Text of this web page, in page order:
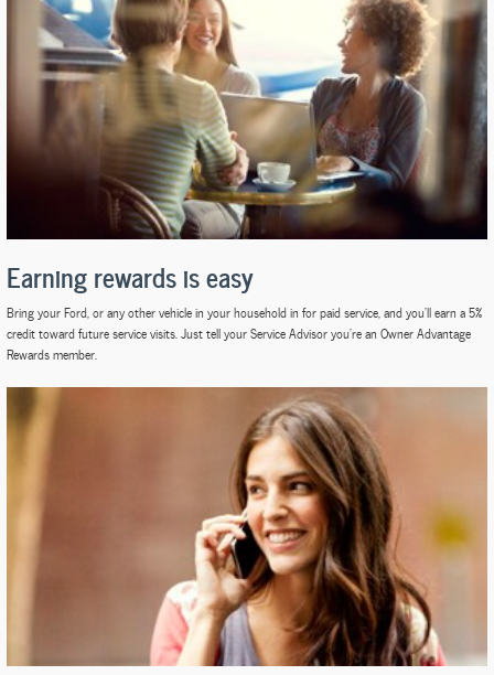
Earning rewards is easy
Bring your Ford, or any other vehicle in your household in for paid service, and you'll earn a 5%
credit toward future service visits. Just tell your Service Advisor you're an Owner Advantage
Rewards member.